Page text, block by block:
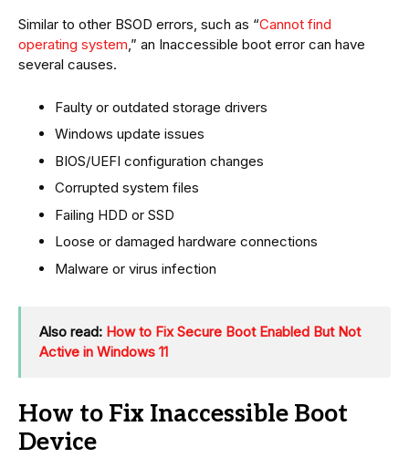
Similar to other BSOD errors, such as “Cannot find
operating system ,” an Inaccessible boot error can have
several causes.
Faulty or outdated storage drivers
Windows update issues
BIOS/UEFI configuration changes
Corrupted system files
Failing HDD or SSD
Loose or damaged hardware connections
Malware or virus infection
Also read: How to Fix Secure Boot Enabled But Not
Active in Windows 11
How to Fix Inaccessible Boot
Device